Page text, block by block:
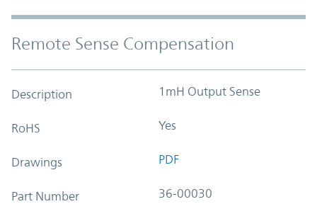
Remote Sense Compensation
Description 1mH Output Sense
RoHS Yes
Drawings PDF
Part Number 36-00030